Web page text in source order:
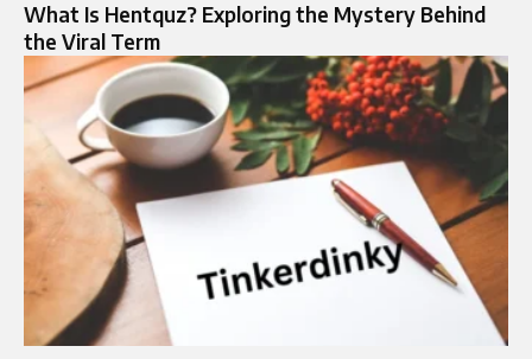
What Is Hentquz? Exploring the Mystery Behind
the Viral Term